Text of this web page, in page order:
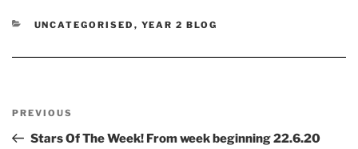
CATEGORIES
UNCATEGORISED , YEAR 2 BLOG
Previous
Post
PREVIOUS
Stars Of The Week! From week beginning 22.6.20